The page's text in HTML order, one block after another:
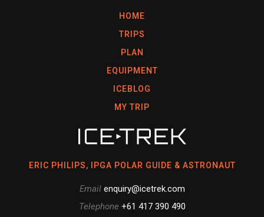
HOME
TRIPS
PLAN
EQUIPMENT
ICEBLOG
MY TRIP
ERIC PHILIPS, IPGA POLAR GUIDE & ASTRONAUT
Email enquiry@icetrek.com
Telephone +61 417 390 490